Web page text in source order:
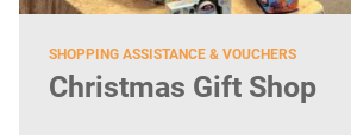
SHOPPING ASSISTANCE & VOUCHERS
Christmas Gift Shop